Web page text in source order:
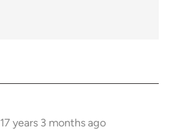
17 years 3 months ago